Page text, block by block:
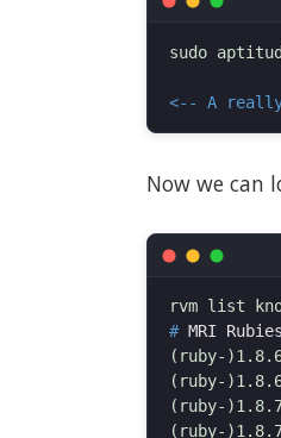
sudo
<-- A
Now we can
#
(ruby-
(ruby-
(ruby-
(ruby-